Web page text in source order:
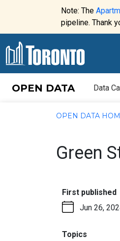
Website
alert:
Note: The
pipeline. Thank
OPEN DATA Data
OPEN DATA
Green
First published:
Jun 26,
Topics